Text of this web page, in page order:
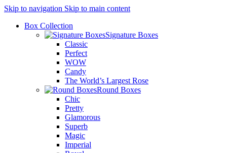
Skip to navigation Skip to main content
Box Collection
Signature Boxes
Classic
Perfect
WOW
Candy
The World’s Largest Rose
Round Boxes
Chic
Pretty
Glamorous
Superb
Magic
Imperial